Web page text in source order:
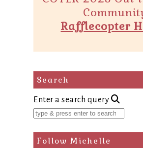
Rafflecopter
Search
Enter a search query
Follow Michelle